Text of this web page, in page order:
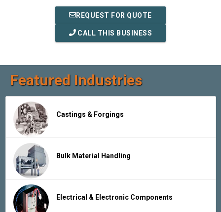
REQUEST FOR QUOTE
CALL THIS BUSINESS
Featured Industries
Castings & Forgings
Bulk Material Handling
Electrical & Electronic Components